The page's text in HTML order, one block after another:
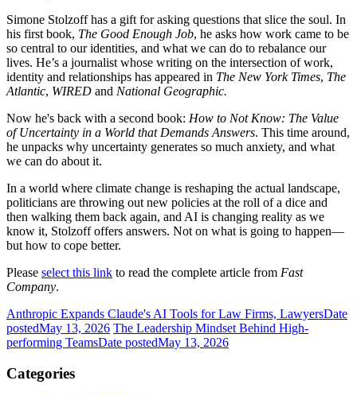
Simone Stolzoff has a gift for asking questions that slice the soul. In
his first book, The Good Enough Job, he asks how work came to be
so central to our identities, and what we can do to rebalance our
lives. He’s a journalist whose writing on the intersection of work,
identity and relationships has appeared in The New York Times, The
Atlantic, WIRED and National Geographic.
Now he's back with a second book: How to Not Know: The Value
of Uncertainty in a World that Demands Answers. This time around,
he unpacks why uncertainty generates so much anxiety, and what
we can do about it.
In a world where climate change is reshaping the actual landscape,
politicians are throwing out new policies at the roll of a dice and
then walking them back again, and AI is changing reality as we
know it, Stolzoff offers answers. Not on what is going to happen—
but how to cope better.
Please select this link to read the complete article from Fast
Company.
Anthropic Expands Claude's AI Tools for Law Firms, LawyersDate
postedMay 13, 2026 The Leadership Mindset Behind High-
performing TeamsDate postedMay 13, 2026
Categories